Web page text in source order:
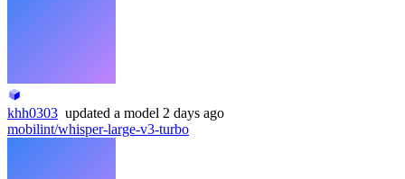
khh0303 updated a model 2 days ago
mobilint/whisper-large-v3-turbo